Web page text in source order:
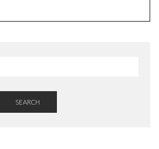
SEARCH